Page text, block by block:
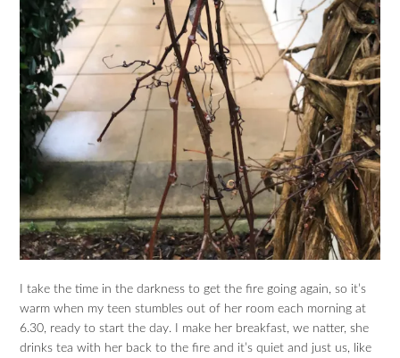
I take the time in the darkness to get the fire going again, so it’s
warm when my teen stumbles out of her room each morning at
6.30, ready to start the day. I make her breakfast, we natter, she
drinks tea with her back to the fire and it’s quiet and just us, like